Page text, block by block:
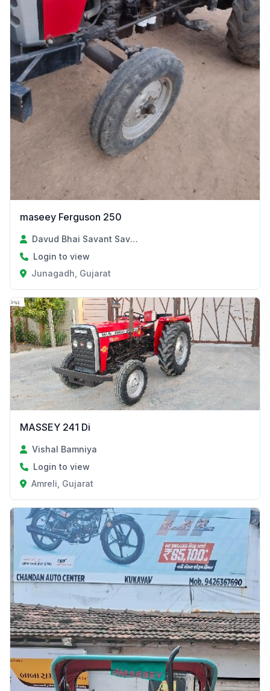
maseey Ferguson 250
Davud Bhai Savant Savant
Login to view
Junagadh, Gujarat
MASSEY 241 Di
Vishal Bamniya
Login to view
Amreli, Gujarat